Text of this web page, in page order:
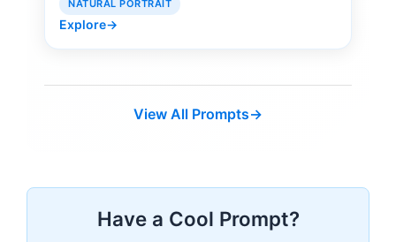
NATURAL PORTRAIT
Explore→
View All Prompts→
Have a Cool Prompt?